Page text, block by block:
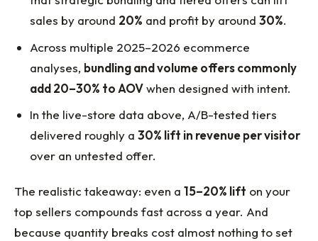
sales by around 20% and profit by around30%.
Across multiple 2025–2026 ecommerce
analyses, bundling and volume offers commonly
add 20–30% to AOVwhen designed with intent.
In the live-store data above, A/B-tested tiers
delivered roughly a30% lift in revenue per visitor
over an untested offer.
The realistic takeaway: even a 15–20% lift on your
top sellers compounds fast across a year. And
because quantity breaks cost almost nothing to set